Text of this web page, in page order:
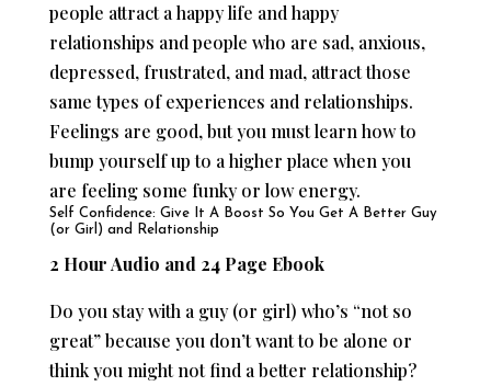
people attract a happy life and happy
relationships and people who are sad, anxious,
depressed, frustrated, and mad, attract those
same types of experiences and relationships.
Feelings are good, but you must learn how to
bump yourself up to a higher place when you
are feeling some funky or low energy.
Self Confidence: Give It A Boost So You Get A Better Guy
(or Girl) and Relationship
2 Hour Audio and 24 Page Ebook
Do you stay with a guy (or girl) who’s “not so
great” because you don’t want to be alone or
think you might not find a better relationship?